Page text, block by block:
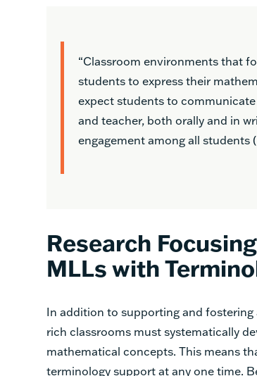
“Classroom environments that
students to express their
expect students to
and teacher, both orally and in
engagement among all students
Research
MLLs with
In addition to supporting and
rich classrooms must systematically
mathematical concepts. This means
terminology support at any one time.